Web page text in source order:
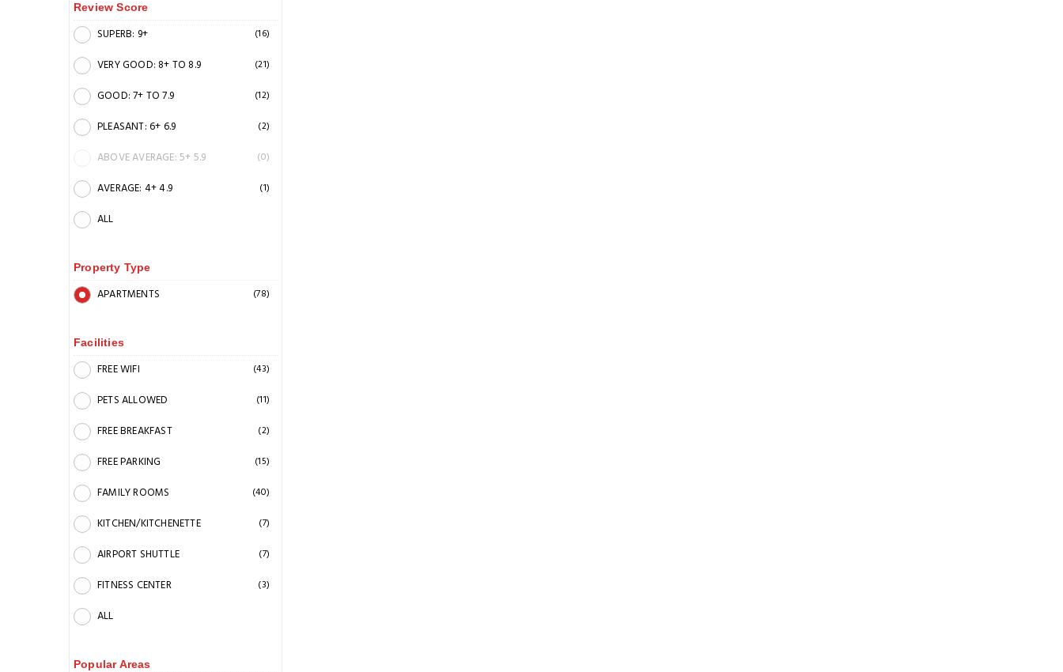
Review Score
SUPERB: 9+ (16)
VERY GOOD: 8+ TO 8.9 (21)
GOOD: 7+ TO 7.9 (12)
PLEASANT: 6+ 6.9 (2)
ABOVE AVERAGE: 5+ 5.9 (0)
AVERAGE: 4+ 4.9 (1)
ALL
Property Type
APARTMENTS (78)
Facilities
FREE WIFI (43)
PETS ALLOWED (11)
FREE BREAKFAST (2)
FREE PARKING (15)
FAMILY ROOMS (40)
KITCHEN/KITCHENETTE (7)
AIRPORT SHUTTLE (7)
FITNESS CENTER (3)
ALL
Popular Areas